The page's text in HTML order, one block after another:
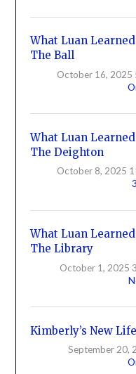
What Luan
The Ball
October 16, 2025
What Luan
The Deighton
October 8, 2025
What Luan
The Library
October 1, 2025
Kimberly’s New
September 20,